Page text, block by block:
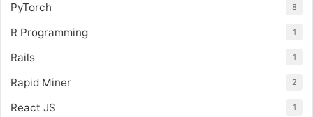
PyTorch 8
R Programming 1
Rails 1
Rapid Miner 2
React JS 1